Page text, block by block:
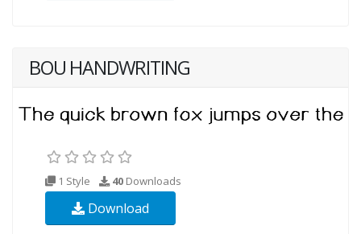
BOU HANDWRITING
1 Style 40 Downloads
Download